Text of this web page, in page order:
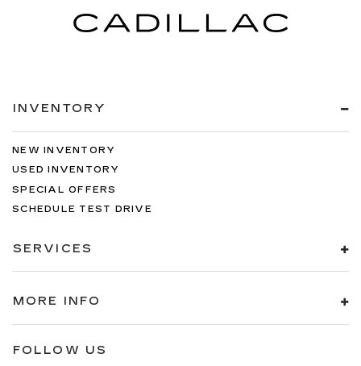
INVENTORY
NEW INVENTORY
USED INVENTORY
SPECIAL OFFERS
SCHEDULE TEST DRIVE
SERVICES
MORE INFO
FOLLOW US